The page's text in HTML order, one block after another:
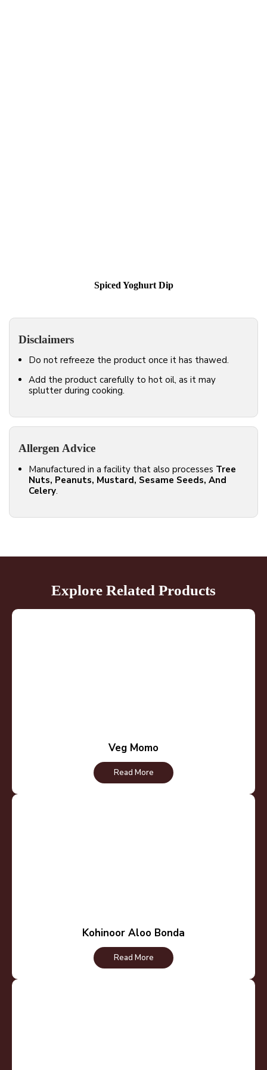
Spiced Yoghurt Dip
Disclaimers
Do not refreeze the product once it has thawed.
Add the product carefully to hot oil, as it may
splutter during cooking.
Allergen Advice
Manufactured in a facility that also processes Tree
Nuts, Peanuts, Mustard, Sesame Seeds, And
Celery.
Explore Related Products
Veg Momo
Read More
Kohinoor Aloo Bonda
Read More